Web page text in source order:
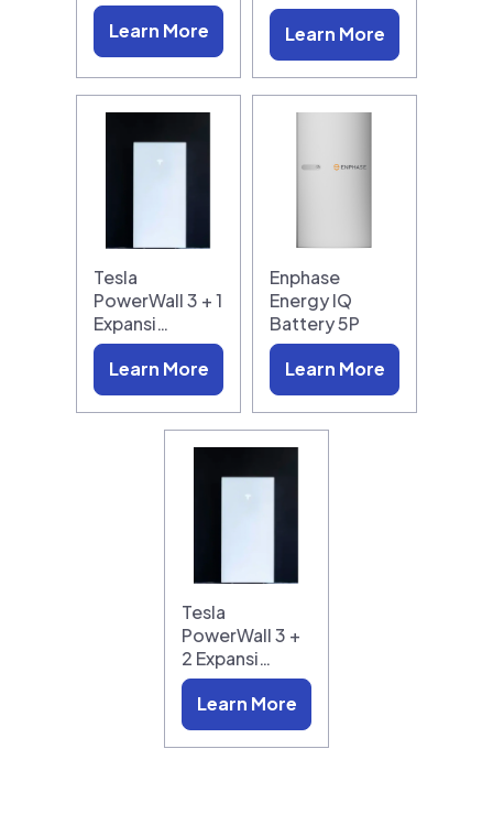
Learn More Learn More
Tesla
PowerWall 3 + 1
Expansi…
Learn More
Enphase
Energy IQ
Battery 5P
Learn More
Tesla
PowerWall 3 +
2 Expansi…
Learn More